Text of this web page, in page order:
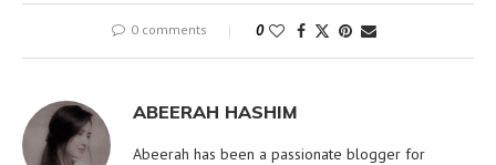
0 comments 0
ABEERAH HASHIM
Abeerah has been a passionate blogger for